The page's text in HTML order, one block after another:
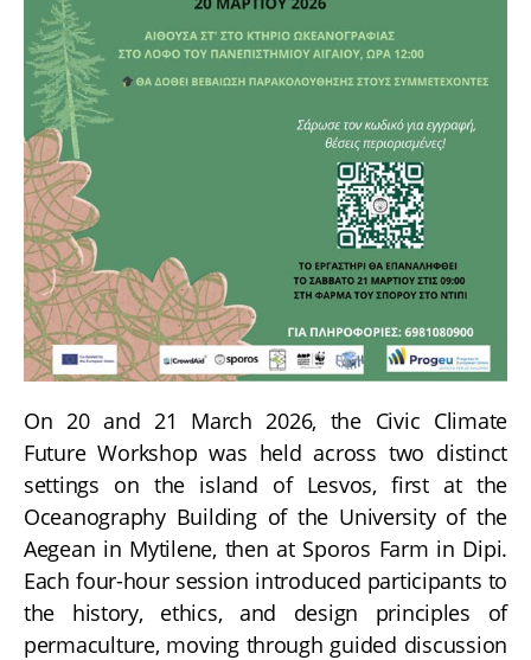
On 20 and 21 March 2026, the Civic Climate
Future Workshop was held across two distinct
settings on the island of Lesvos, first at the
Oceanography Building of the University of the
Aegean in Mytilene, then at Sporos Farm in Dipi.
Each four-hour session introduced participants to
the history, ethics, and design principles of
permaculture, moving through guided discussion